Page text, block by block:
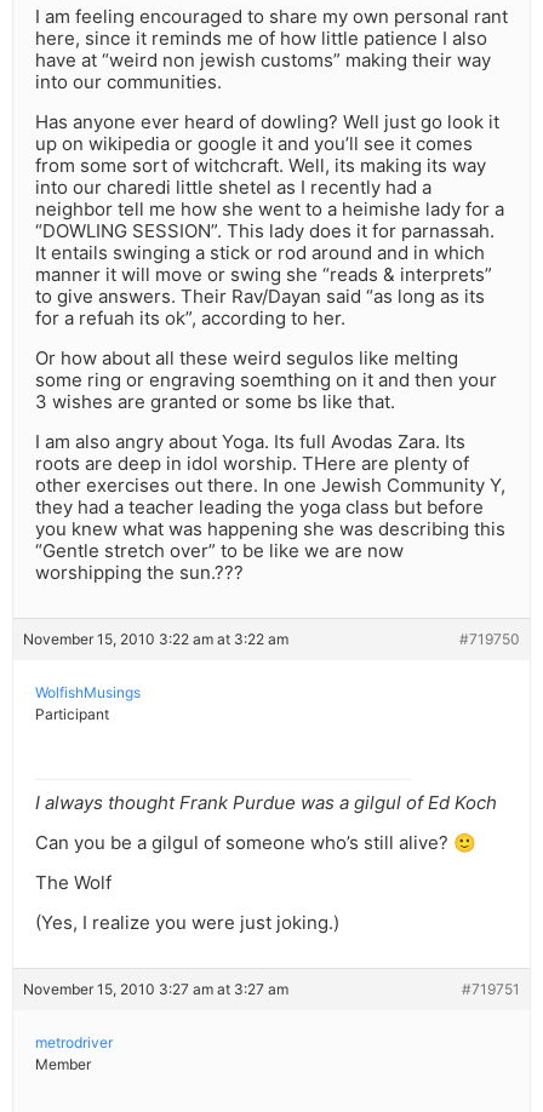
I am feeling encouraged to share my own personal rant
here, since it reminds me of how little patience I also
have at “weird non jewish customs” making their way
into our communities.
Has anyone ever heard of dowling? Well just go look it
up on wikipedia or google it and you’ll see it comes
from some sort of witchcraft. Well, its making its way
into our charedi little shetel as I recently had a
neighbor tell me how she went to a heimishe lady for a
“DOWLING SESSION”. This lady does it for parnassah.
It entails swinging a stick or rod around and in which
manner it will move or swing she “reads & interprets”
to give answers. Their Rav/Dayan said “as long as its
for a refuah its ok”, according to her.
Or how about all these weird segulos like melting
some ring or engraving soemthing on it and then your
3 wishes are granted or some bs like that.
I am also angry about Yoga. Its full Avodas Zara. Its
roots are deep in idol worship. THere are plenty of
other exercises out there. In one Jewish Community Y,
they had a teacher leading the yoga class but before
you knew what was happening she was describing this
“Gentle stretch over” to be like we are now
worshipping the sun.???
November 15, 2010 3:22 am at 3:22 am #719750
WolfishMusings
Participant
I always thought Frank Purdue was a gilgul of Ed Koch
Can you be a gilgul of someone who’s still alive? 🙂
The Wolf
(Yes, I realize you were just joking.)
November 15, 2010 3:27 am at 3:27 am #719751
metrodriver
Member